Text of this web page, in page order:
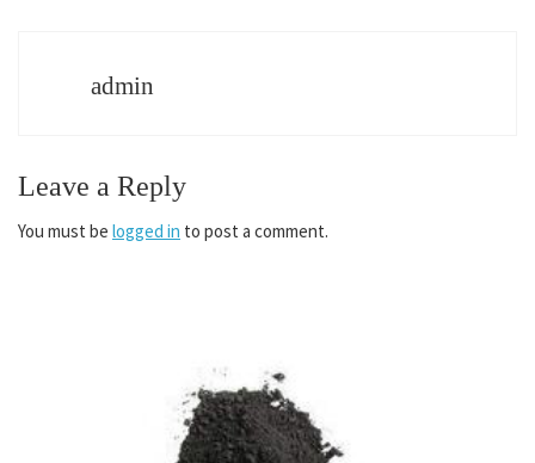
admin
Leave a Reply
You must be logged in to post a comment.